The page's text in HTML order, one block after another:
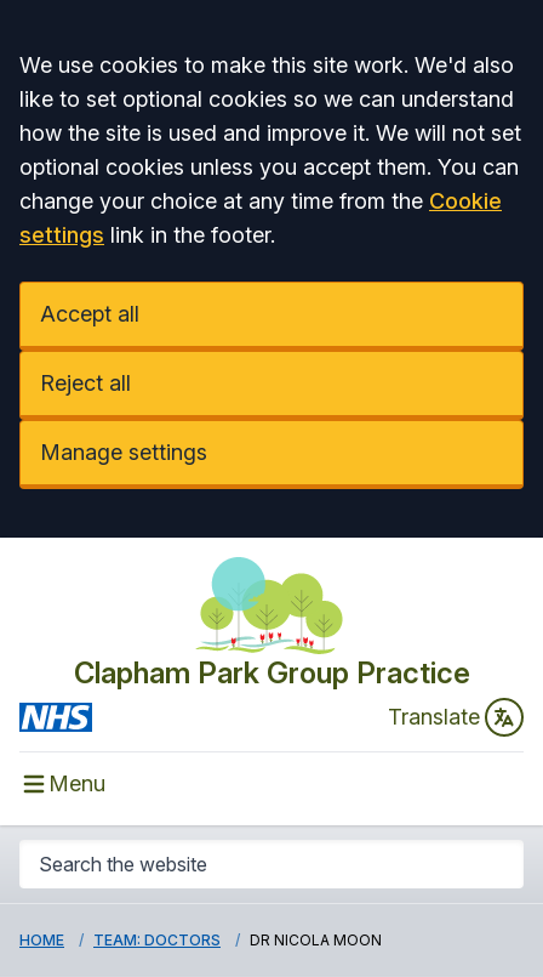
Accept all
We use cookies to make this site work. We'd also
like to set optional cookies so we can understand
how the site is used and improve it. We will not set
optional cookies unless you accept them. You can
change your choice at any time from the Cookie
settings link in the footer.
Accept all
Reject all
Manage settings
Clapham Park Group Practice
Translate
Menu
HOME TEAM: DOCTORS DR NICOLA MOON